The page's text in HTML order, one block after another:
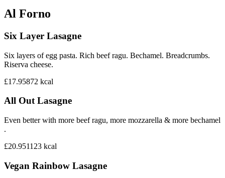
Al Forno
Six Layer Lasagne
Six layers of egg pasta. Rich beef ragu. Bechamel. Breadcrumbs.
Riserva cheese.
£17.95872 kcal
All Out Lasagne
Even better with more beef ragu, more mozzarella & more bechamel
.
£20.951123 kcal
Vegan Rainbow Lasagne